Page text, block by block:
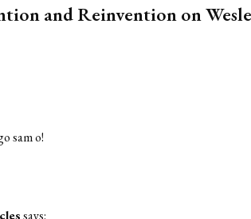
and Reinvention on
sam o!
says: